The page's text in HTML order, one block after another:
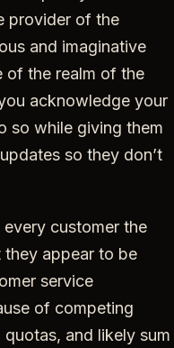
provider of the
and imaginative
of the realm of the
acknowledge your
so while giving them
so they don’t
every customer the
they appear to be
service
of competing
and likely sum